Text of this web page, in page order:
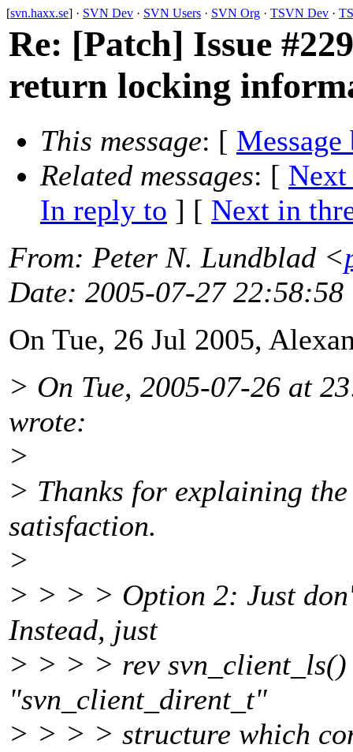
[svn.haxx.se] · SVN Dev · SVN Users · SVN Org · TSVN Dev ·
Re: [Patch] Issue
return locking
This message: [ Message
Related messages: [ Next
In reply to ] [ Next in
From: Peter N. Lundblad <
Date: 2005-07-27 22:58:58
On Tue, 26 Jul 2005,
> On Tue, 2005-07-26 at
wrote:
>
> Thanks for explaining
satisfaction.
>
> > > > Option 2: Just
Instead, just
> > > > rev svn_client_ls()
"svn_client_dirent_t"
> > > > structure which